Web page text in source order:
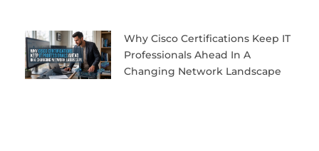
Why Cisco Certifications Keep IT
Professionals Ahead In A
Changing Network Landscape